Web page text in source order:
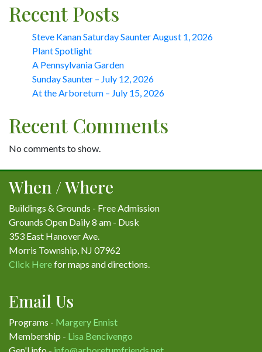
Recent Posts
Steve Kanan Saturday Saunter August 1, 2026
Plant Spotlight
A Pennsylvania Garden
Sunday Saunter – July 12, 2026
At the Arboretum – July 15, 2026
Recent Comments
No comments to show.
When / Where
Buildings & Grounds - Free Admission
Grounds Open Daily 8 am - Dusk
353 East Hanover Ave.
Morris Township, NJ 07962
Click Herefor maps and directions.
Email Us
Programs - Margery Ennist
Membership - Lisa Bencivengo